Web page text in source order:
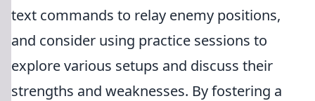
text commands to relay enemy positions,
and consider using practice sessions to
explore various setups and discuss their
strengths and weaknesses. By fostering a